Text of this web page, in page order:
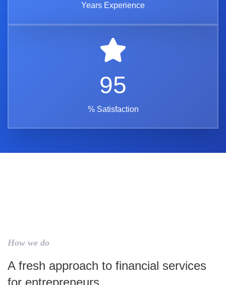
Years Experience
95
% Satisfaction
How we do
A fresh approach to financial services
for entrepreneurs